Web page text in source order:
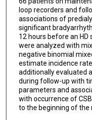
loop recorders and
associations of
significant
12 hours before an HD
were analyzed with
negative binomial
estimate incidence
additionally evaluated
during follow-up with
parameters and
with occurrence of
to the beginning of the